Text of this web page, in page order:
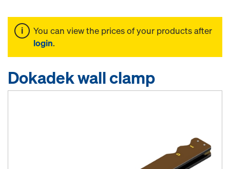
You can view the prices of your products after
login.
Dokadek wall clamp